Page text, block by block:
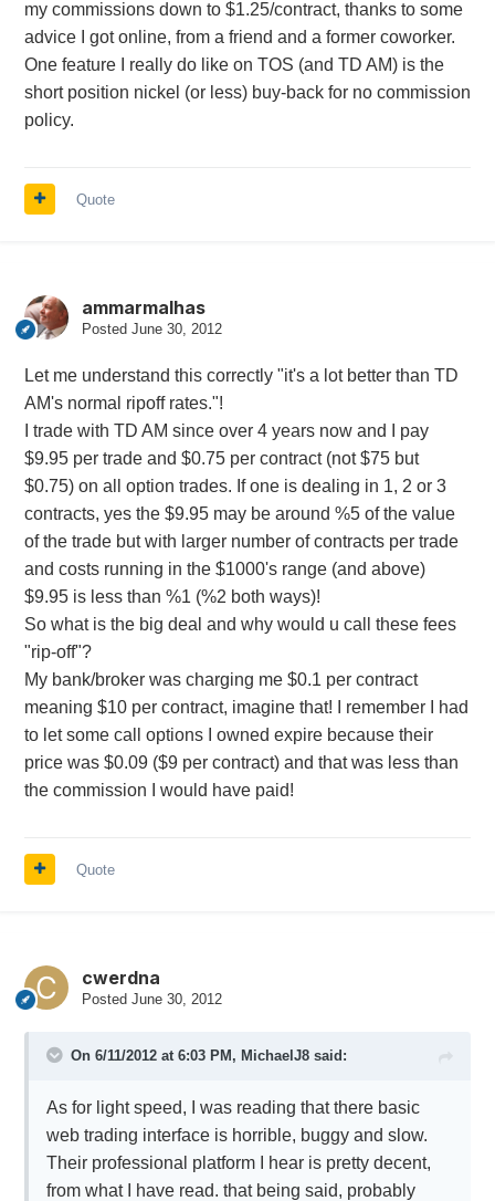
my commissions down to $1.25/contract, thanks to some
advice I got online, from a friend and a former coworker.
One feature I really do like on TOS (and TD AM) is the
short position nickel (or less) buy-back for no commission
policy.
Quote
ammarmalhas
Posted June 30, 2012
Let me understand this correctly "it's a lot better than TD
AM's normal ripoff rates."!
I trade with TD AM since over 4 years now and I pay
$9.95 per trade and $0.75 per contract (not $75 but
$0.75) on all option trades. If one is dealing in 1, 2 or 3
contracts, yes the $9.95 may be around %5 of the value
of the trade but with larger number of contracts per trade
and costs running in the $1000's range (and above)
$9.95 is less than %1 (%2 both ways)!
So what is the big deal and why would u call these fees
"rip-off"?
My bank/broker was charging me $0.1 per contract
meaning $10 per contract, imagine that! I remember I had
to let some call options I owned expire because their
price was $0.09 ($9 per contract) and that was less than
the commission I would have paid!
Quote
cwerdna
Posted June 30, 2012
On 6/11/2012 at 6:03 PM, MichaelJ8 said:
As for light speed, I was reading that there basic
web trading interface is horrible, buggy and slow.
Their professional platform I hear is pretty decent,
from what I have read. that being said, probably